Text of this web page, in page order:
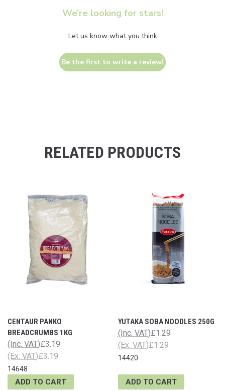
We’re looking for stars!
Let us know what you think
Be the first to write a review!
RELATED PRODUCTS
CENTAUR PANKO
BREADCRUMBS 1KG
£3.19
(Inc. VAT)
£3.19
(Ex. VAT)
14648
ADD TO CART
YUTAKA SOBA NOODLES 250G
£1.29
(Inc. VAT)
£1.29
(Ex. VAT)
14420
ADD TO CART